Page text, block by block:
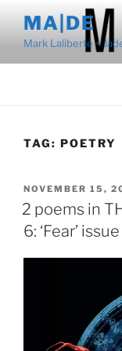
content
MA|DE
Mark Laliberte +
TAG: POETRY
POSTED
ON
NOVEMBER 15,
2 poems in
6: ‘Fear’ issue